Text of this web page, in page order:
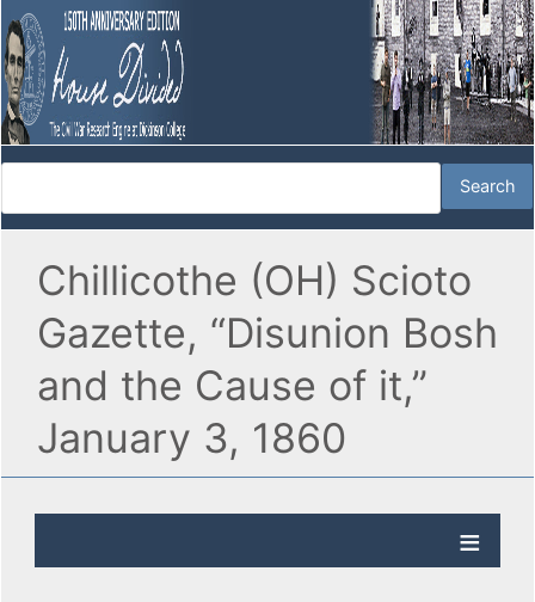
Chillicothe (OH) Scioto
Gazette, “Disunion Bosh
and the Cause of it,”
January 3, 1860